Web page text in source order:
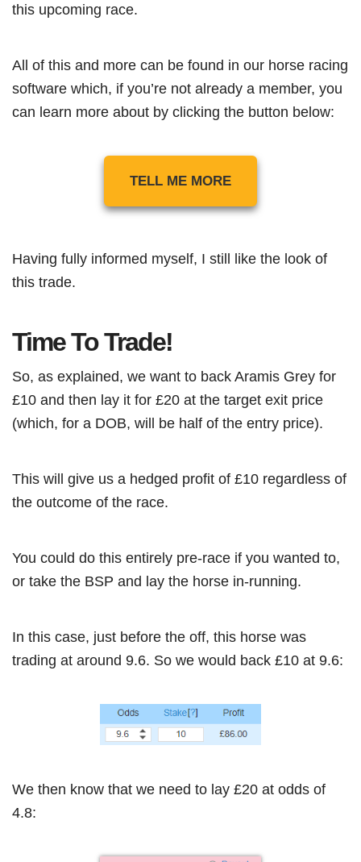
this upcoming race.
All of this and more can be found in our horse racing
software which, if you’re not already a member, you
can learn more about by clicking the button below:
TELL ME MORE
Having fully informed myself, I still like the look of
this trade.
Time To Trade!
So, as explained, we want to back Aramis Grey for
£10 and then lay it for £20 at the target exit price
(which, for a DOB, will be half of the entry price).
This will give us a hedged profit of £10 regardless of
the outcome of the race.
You could do this entirely pre-race if you wanted to,
or take the BSP and lay the horse in-running.
In this case, just before the off, this horse was
trading at around 9.6. So we would back £10 at 9.6:
We then know that we need to lay £20 at odds of
4.8: